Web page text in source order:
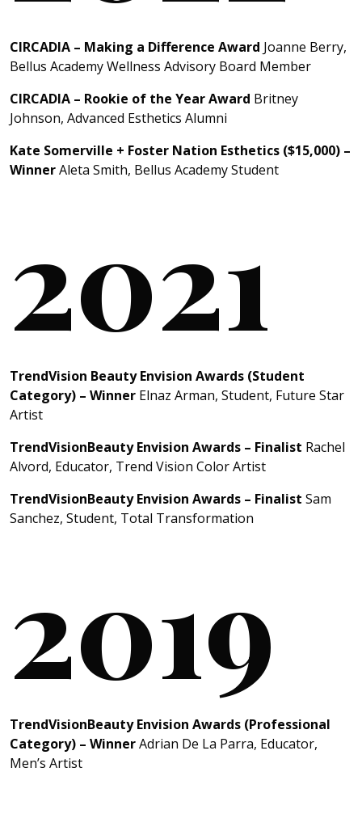
CIRCADIA – Making a Difference Award Joanne Berry,
Bellus Academy Wellness Advisory Board Member
CIRCADIA – Rookie of the Year Award Britney
Johnson, Advanced Esthetics Alumni
Kate Somerville + Foster Nation Esthetics ($15,000) –
WinnerAleta Smith, Bellus Academy Student
2021
TrendVision Beauty Envision Awards (Student
Category) – Winner Elnaz Arman, Student, Future Star
Artist
TrendVisionBeauty Envision Awards – Finalist Rachel
Alvord, Educator, Trend Vision Color Artist
TrendVisionBeauty Envision Awards – Finalist Sam
Sanchez, Student, Total Transformation
2019
TrendVisionBeauty Envision Awards (Professional
Category) – WinnerAdrian De La Parra, Educator,
Men’s Artist